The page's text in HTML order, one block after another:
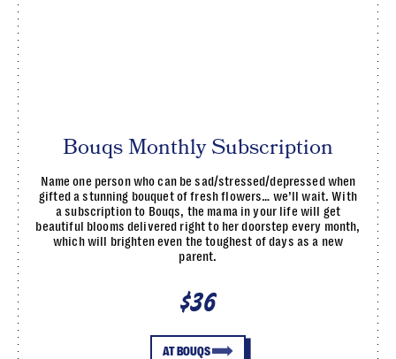
Bouqs Monthly Subscription
Name one person who can be sad/stressed/depressed when
gifted a stunning bouquet of fresh flowers… we’ll wait. With
a subscription to Bouqs, the mama in your life will get
beautiful blooms delivered right to her doorstep every month,
which will brighten even the toughest of days as a new
parent.
$36
AT BOUQS